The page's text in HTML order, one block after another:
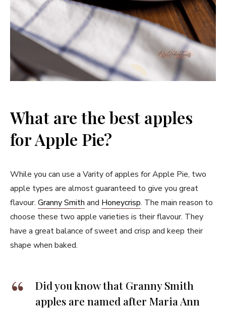
What are the best apples
for Apple Pie?
While you can use a Varity of apples for Apple Pie, two
apple types are almost guaranteed to give you great
flavour. Granny Smith and Honeycrisp. The main reason to
choose these two apple varieties is their flavour. They
have a great balance of sweet and crisp and keep their
shape when baked.
Did you know that Granny Smith
apples are named after Maria Ann